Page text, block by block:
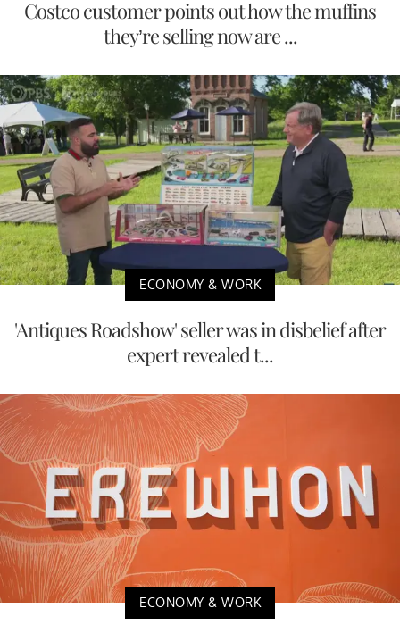
Costco customer points out how the muffins
they’re selling now are ...
ECONOMY & WORK
'Antiques Roadshow' seller was in disbelief after
expert revealed t...
ECONOMY & WORK